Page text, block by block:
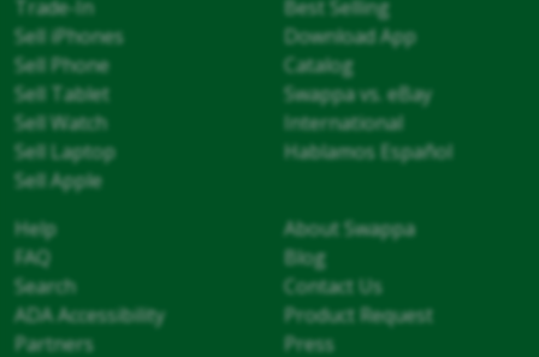
Trade-In
Sell iPhones
Sell Phone
Sell Tablet
Sell Watch
Sell Laptop
Sell Apple
Best Selling
Download App
Catalog
Swappa vs. eBay
International
Hablamos Español
Help
FAQ
Search
ADA Accessibility
Partners
About Swappa
Blog
Contact Us
Product Request
Press